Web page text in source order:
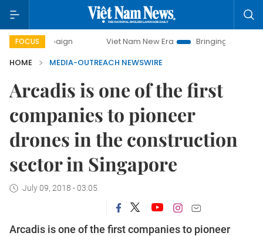
FOCUS Viet Nam New Era
Bringing Resolutions to
HOME
MEDIA-OUTREACH NEWSWIRE
Arcadis is one of the first
companies to pioneer
drones in the construction
sector in Singapore
July 09, 2018 - 03:05
Arcadis is one of the first companies to pioneer